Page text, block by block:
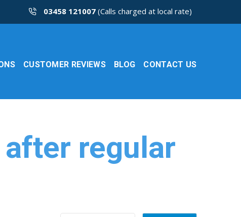
03458 121007(Calls charged at local rate)
CUSTOMER REVIEWS BLOG CONTACT US
regular